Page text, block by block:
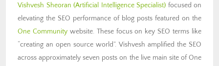
Vishvesh Sheoran (Artificial Intelligence Specialist) focused on
elevating the SEO performance of blog posts featured on the
One Communitywebsite. These focus on key SEO terms like
“creating an open source world”. Vishvesh amplified the SEO
across approximately seven posts on the live main site of One